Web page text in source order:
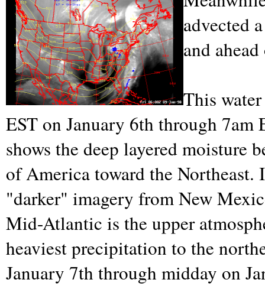
advected
and
This
EST on January 6th through 7am
shows the deep layered moisture
of America toward the
"darker" imagery from New
Mid-Atlantic is the upper
heaviest precipitation to the
January 7th through midday on